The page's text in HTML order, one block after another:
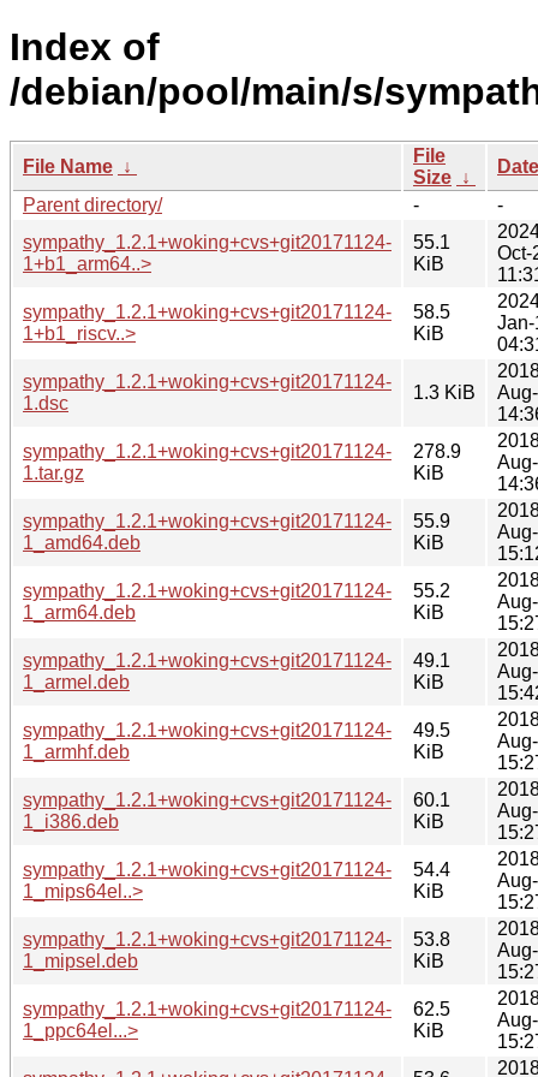
Index of
/debian/pool/main/s/
File Name ↓
File
Size ↓
Date
Parent directory/
-
-
sympathy_1.2.1+woking+cvs+git20171124-
1+b1_arm64..>
55.1
KiB
Oct-
sympathy_1.2.1+woking+cvs+git20171124-
1+b1_riscv..>
58.5
KiB
sympathy_1.2.1+woking+cvs+git20171124-
1.dsc
1.3 KiB
sympathy_1.2.1+woking+cvs+git20171124-
1.tar.gz
278.9
KiB
sympathy_1.2.1+woking+cvs+git20171124-
1_amd64.deb
55.9
KiB
sympathy_1.2.1+woking+cvs+git20171124-
1_arm64.deb
55.2
KiB
sympathy_1.2.1+woking+cvs+git20171124-
1_armel.deb
49.1
KiB
sympathy_1.2.1+woking+cvs+git20171124-
1_armhf.deb
49.5
KiB
sympathy_1.2.1+woking+cvs+git20171124-
1_i386.deb
60.1
KiB
sympathy_1.2.1+woking+cvs+git20171124-
1_mips64el..>
54.4
KiB
sympathy_1.2.1+woking+cvs+git20171124-
1_mipsel.deb
53.8
KiB
sympathy_1.2.1+woking+cvs+git20171124-
1_ppc64el...>
62.5
KiB